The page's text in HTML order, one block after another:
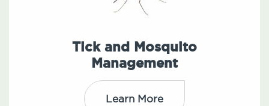
Tick and Mosquito
Management
Learn More